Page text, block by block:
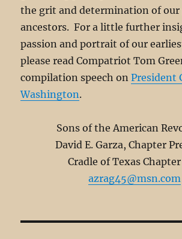
the grit and determination of
ancestors. For a little further
passion and portrait of our
please read Compatriot Tom
compilation speech onPresident
Washington.
Sons of the American
David E. Garza, Chapter
Cradle of Texas
azrag45@msn.com